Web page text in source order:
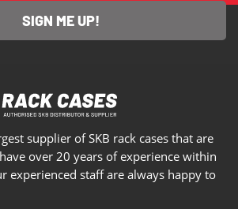
SIGN ME UP!
supplier of SKB rack cases that are
over 20 years of experience within
experienced staff are always happy to